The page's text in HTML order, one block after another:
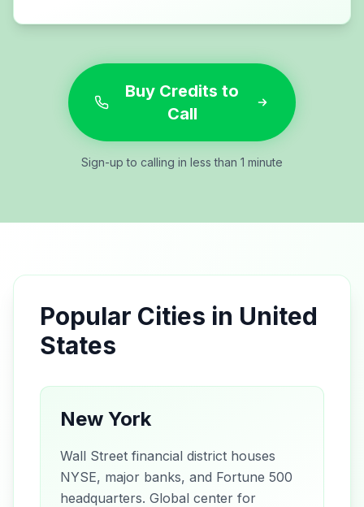
Buy Credits to
Call
Sign-up to calling in less than 1 minute
Popular Cities in United
States
New York
Wall Street financial district houses
NYSE, major banks, and Fortune 500
headquarters. Global center for